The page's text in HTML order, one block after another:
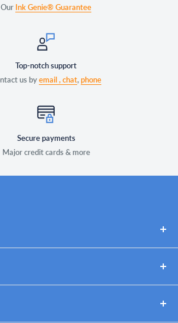
Our Ink Genie® Guarantee
Top-notch support
us byemail ,chat,phone
Secure payments
Major credit cards & more
and copyrights are the property of
their use does not imply
with the brand name owners.